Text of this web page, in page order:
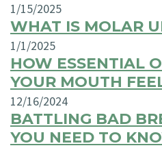
1/15/2025
WHAT IS MOLAR
1/1/2025
HOW ESSENTIAL
YOUR MOUTH
12/16/2024
BATTLING BAD
YOU NEED TO